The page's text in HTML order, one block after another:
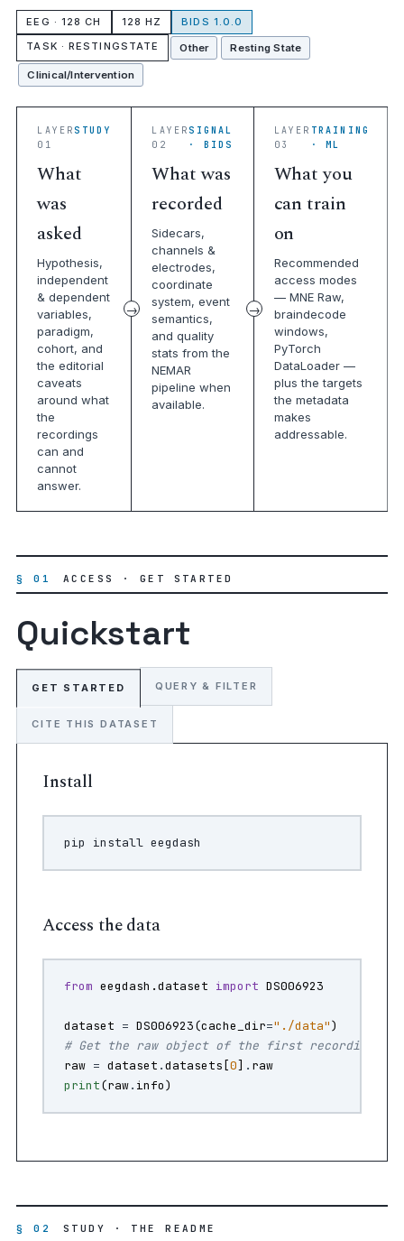
EEG · 128 CH 128 HZ
BIDS 1.0.0
TASK · RESTINGSTATE
Other Resting State
Clinical/Intervention
LAYER
01
STUDY
What
was
asked
Hypothesis,
independent
& dependent
variables,
paradigm,
cohort, and
the editorial
caveats
around what
the
recordings
can and
cannot
answer.
LAYER
02
SIGNAL
· BIDS
What was
recorded
Sidecars,
channels &
electrodes,
coordinate
system, event
semantics,
and quality
stats from the
NEMAR
pipeline when
available.
LAYER
03
TRAINING
· ML
What you
can train
on
Recommended
access modes
— MNE Raw,
braindecode
windows,
PyTorch
DataLoader —
plus the targets
the metadata
makes
addressable.
§ 01 ACCESS · GET STARTED
Quickstart
GET STARTED
Install
pip install
Access the data
from eegdash.dataset import DS006923
dataset = DS006923(cache_dir="./data")
# Get the raw object of the first recording
raw = dataset .datasets [0] . raw
print(raw. info)
QUERY & FILTER
CITE THIS DATASET
§ 02 STUDY · THE README